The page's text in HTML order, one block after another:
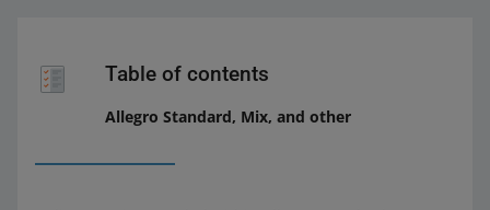
Table of contents
Allegro Standard, Mix, and other